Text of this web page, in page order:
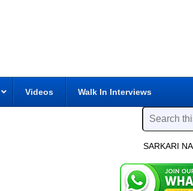
Videos Walk In Interviews
SARKARI